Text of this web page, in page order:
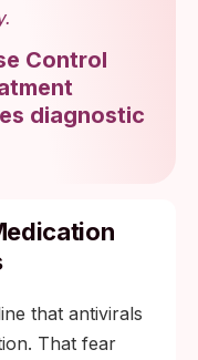
Control
diagnostic
that antivirals
That fear